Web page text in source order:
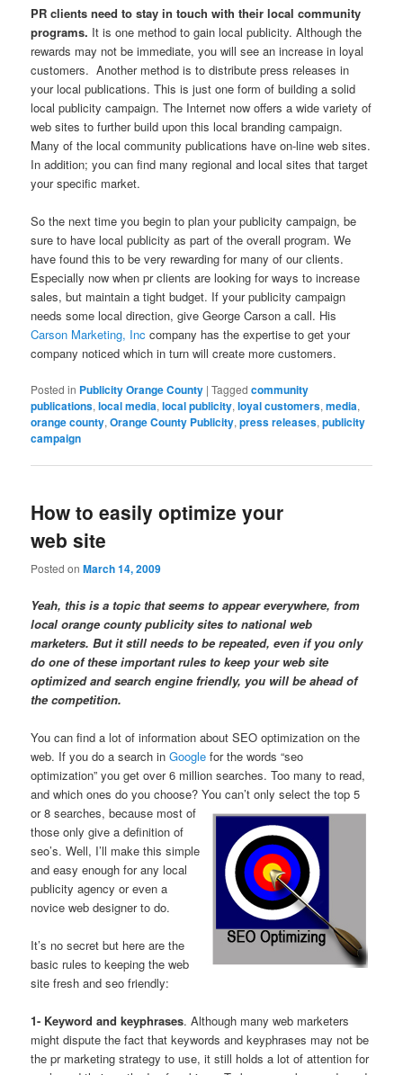
PR clients need to stay in touch with their local community
programs. It is one method to gain local publicity. Although the
rewards may not be immediate, you will see an increase in loyal
customers. Another method is to distribute press releases in
your local publications. This is just one form of building a solid
local publicity campaign. The Internet now offers a wide variety of
web sites to further build upon this local branding campaign.
Many of the local community publications have on-line web sites.
In addition; you can find many regional and local sites that target
your specific market.
So the next time you begin to plan your publicity campaign, be
sure to have local publicity as part of the overall program. We
have found this to be very rewarding for many of our clients.
Especially now when pr clients are looking for ways to increase
sales, but maintain a tight budget. If your publicity campaign
needs some local direction, give George Carson a call. His
Carson Marketing, Inc company has the expertise to get your
company noticed which in turn will create more customers.
Posted in Publicity Orange County |Tagged community
publications,local media,local publicity,loyal customers,media,
orange county,Orange County Publicity,press releases,publicity
campaign
How to easily optimize your
web site
Posted onMarch 14, 2009
Yeah, this is a topic that seems to appear everywhere, from
local orange county publicity sites to national web
marketers. But it still needs to be repeated, even if you only
do one of these important rules to keep your web site
optimized and search engine friendly, you will be ahead of
the competition.
You can find a lot of information about SEO optimization on the
web. If you do a search inGoogle for the words “seo
optimization” you get over 6 million searches. Too many to read,
and which ones do you choose? You can’tonly select the top 5
or 8 searches, because most of
those only give a definition of
seo’s. Well, I’ll make this simple
and easy enough for any local
publicity agency or even a
novice web designer to do.
It’s no secret but here are the
basic rules to keeping the web
site fresh and seo friendly:
1- Keyword and keyphrases. Although many web marketers
might dispute the fact that keywords and keyphrases may not be
the pr marketing strategy to use, it still holds a lot of attention for